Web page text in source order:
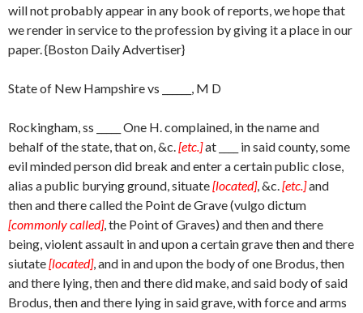
will not probably appear in any book of reports, we hope that
we render in service to the profession by giving it a place in our
paper. {Boston Daily Advertiser}
State of New Hampshire vs ______, M D
Rockingham, ss _____ One H. complained, in the name and
behalf of the state, that on, &c.[etc.]at ____ in said county, some
evil minded person did break and enter a certain public close,
alias a public burying ground, situate[located], &c.[etc.]and
then and there called the Point de Grave (vulgo dictum
[commonly called], the Point of Graves) and then and there
being, violent assault in and upon a certain grave then and there
siutate[located], and in and upon the body of one Brodus, then
and there lying, then and there did make, and said body of said
Brodus, then and there lying in said grave, with force and arms